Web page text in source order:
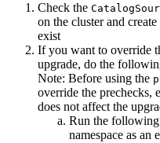
Check the
on the cluster and create
exist
If you want to override
upgrade, do the
Note: Before using the
override the prechecks,
does not affect the
Run the
namespace as an